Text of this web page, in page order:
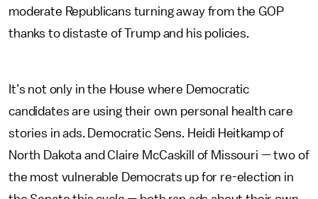
moderate Republicans turning away from the GOP
thanks to distaste of Trump and his policies.
It’s not only in the House where Democratic
candidates are using their own personal health care
stories in ads. Democratic Sens. Heidi Heitkamp of
North Dakota and Claire McCaskill of Missouri — two of
the most vulnerable Democrats up for re-election in